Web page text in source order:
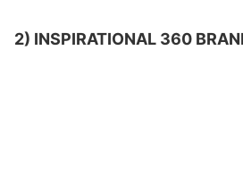
2) INSPIRATIONAL 360